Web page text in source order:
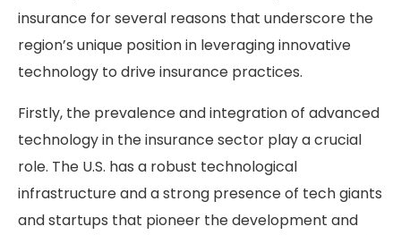
insurance for several reasons that underscore the
region’s unique position in leveraging innovative
technology to drive insurance practices.
Firstly, the prevalence and integration of advanced
technology in the insurance sector play a crucial
role. The U.S. has a robust technological
infrastructure and a strong presence of tech giants
and startups that pioneer the development and